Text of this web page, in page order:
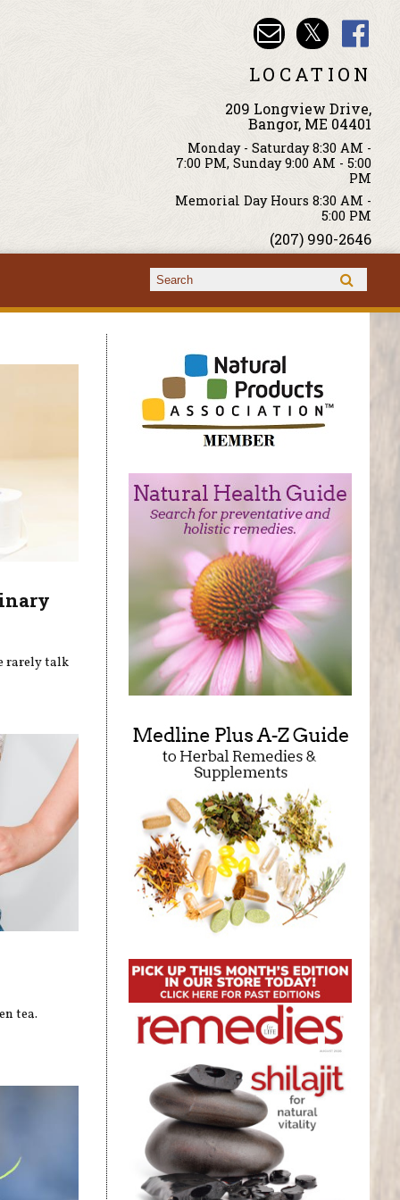
LOCATION
209 Longview Drive,
Bangor, ME 04401
Monday - Saturday 8:30 AM -
7:00 PM, Sunday 9:00 AM - 5:00
PM
Memorial Day Hours 8:30 AM -
5:00 PM
(207) 990-2646
Search form
Search
rarely talk
tea.